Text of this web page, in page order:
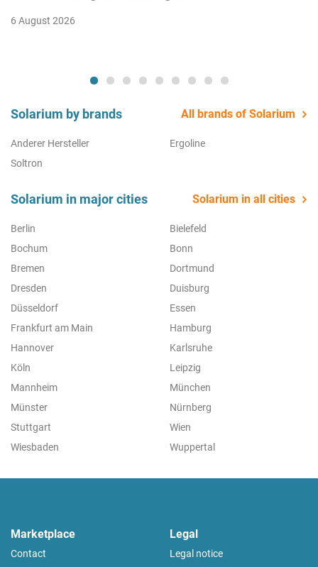
6 August 2026
Solarium by brands All brands of Solarium
Anderer Hersteller
Ergoline
Soltron
Solarium in major cities Solarium in all cities
Berlin
Bielefeld
Bochum
Bonn
Bremen
Dortmund
Dresden
Duisburg
Düsseldorf
Essen
Frankfurt am Main
Hamburg
Hannover
Karlsruhe
Köln
Leipzig
Mannheim
München
Münster
Nürnberg
Stuttgart
Wien
Wiesbaden
Wuppertal
Marketplace
Contact
Legal
Legal notice